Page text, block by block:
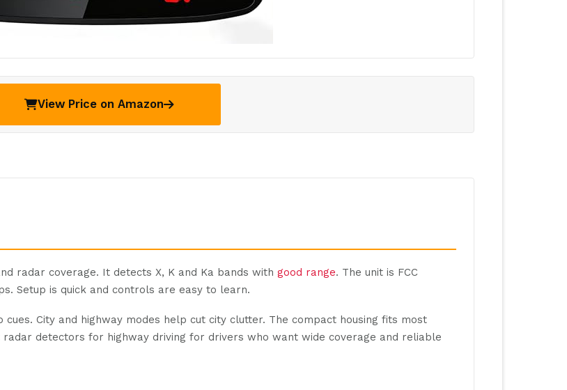
View Price on Amazon
radar coverage. It detects X, K and Ka bands with good range. The unit is FCC
Setup is quick and controls are easy to learn.
City and highway modes help cut city clutter. The compact housing fits most
detectors for highway driving for drivers who want wide coverage and reliable